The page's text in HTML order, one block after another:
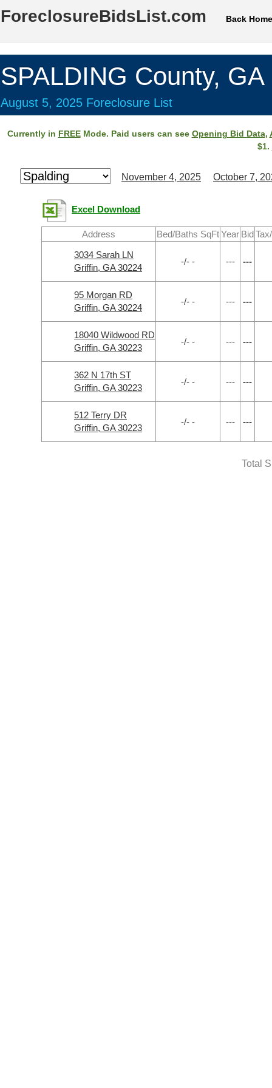
ForeclosureBidsList.com Back Home
SPALDING County, GA
August 5, 2025 Foreclosure List
Currently in FREEMode. Paid users can see Opening Bid Data,
$1.
November 4, 2025 October 7,
Excel Download
Address Bed/Baths SqFtYear Bid
3034 Sarah LN
Griffin, GA 30224
-/- - --- ---
95 Morgan RD
Griffin, GA 30224
-/- - --- ---
18040 Wildwood RD
Griffin, GA 30223
-/- - --- ---
362 N 17th ST
Griffin, GA 30223
-/- - --- ---
512 Terry DR
Griffin, GA 30223
-/- - --- ---
Total